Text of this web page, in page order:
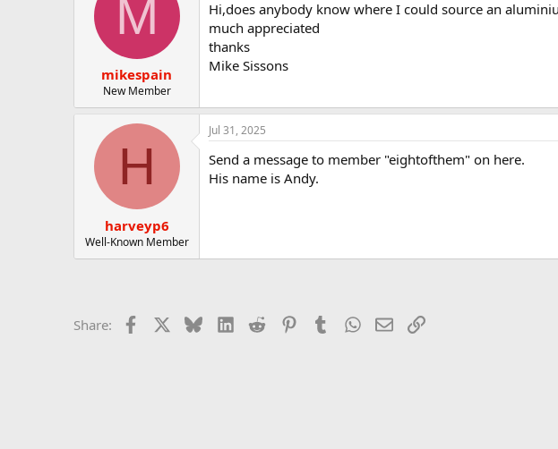
t
a
e
M
mikespain
New Member
Hi,does anybody know where I could source an
much appreciated
thanks
Mike Sissons
H
harveyp6
Well-Known Member
Jul 31, 2025
Send a message to member "eightofthem" on here.
His name is Andy.
Share: Facebook BlueskyLinkedIn
Reddit PinterestTumblrWhatsApp
EmailLink